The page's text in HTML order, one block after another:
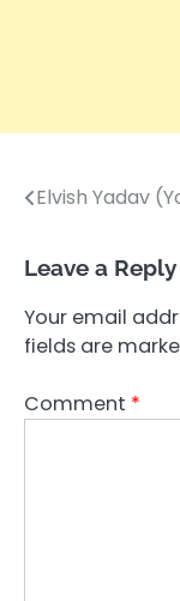
Post
Elvish Yadav
Leave a Reply
Your email
fields are
Comment *